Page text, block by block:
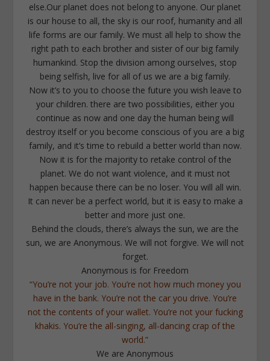
else.Our planet does not belong to anyone. Our planet
is our house to all, the sky is our roof, humanity and all
life forms are our family. We must all help to show the
right path to each brother and sister of our big family
humankind. Stop the division among ourselves, stop
being selfish, live for all of us we are a big family.
Now it’s to you to choose the future you wish leave to
your children. there are two possibilities, either you
continue as now and one day the human being will
destroy itself or you become conscious of you are a big
family, and it’s time to rebuild a better world than now.
Now it is for the majority to retake control of the
planet. We do not want violence, and it must not
happen because there can be no loser. You will all win.
It can never be a perfect world, but it is easy to make a
better and more just one.
Behind the clouds, there’s always the sun, we are the
sun, we are Anonymous. We will not forgive. We will not
forget.
Anonymous is for Freedom
“You’re not your job. You’re not how much money you
have in the bank. You’re not the car you drive. You’re
not the contents of your wallet. You’re not your fucking
khakis. You’re the all-singing, all-dancing crap of the
world.”
We are Anonymous